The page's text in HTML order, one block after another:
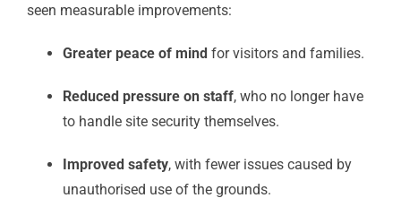
seen measurable improvements:
Greater peace of mind for visitors and families.
Reduced pressure on staff, who no longer have
to handle site security themselves.
Improved safety, with fewer issues caused by
unauthorised use of the grounds.